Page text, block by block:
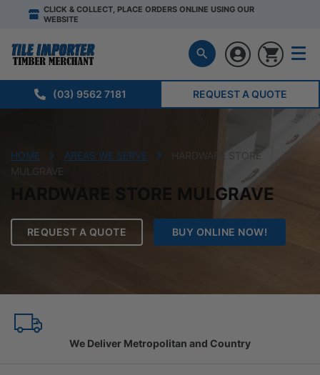
CLICK & COLLECT, PLACE ORDERS ONLINE USING OUR
WEBSITE
(03) 9562 7181 REQUEST A QUOTE
HOME AREAS WE SERVE
HARDWARE STORE
MULGRAVE
HARDWARE STORE MULGRAVE
REQUEST A QUOTE BUY ONLINE NOW!
Family Owned Since 1967